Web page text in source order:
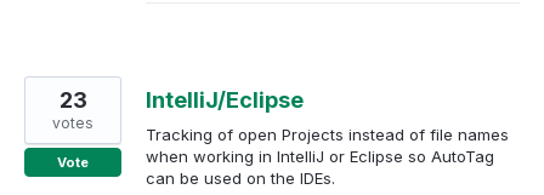
IntelliJ/Eclipse
Tracking of open Projects instead of file names
when working in IntelliJ or Eclipse so AutoTag
can be used on the IDEs.
23
votes
Vote